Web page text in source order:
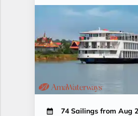
74 Sailings from Aug